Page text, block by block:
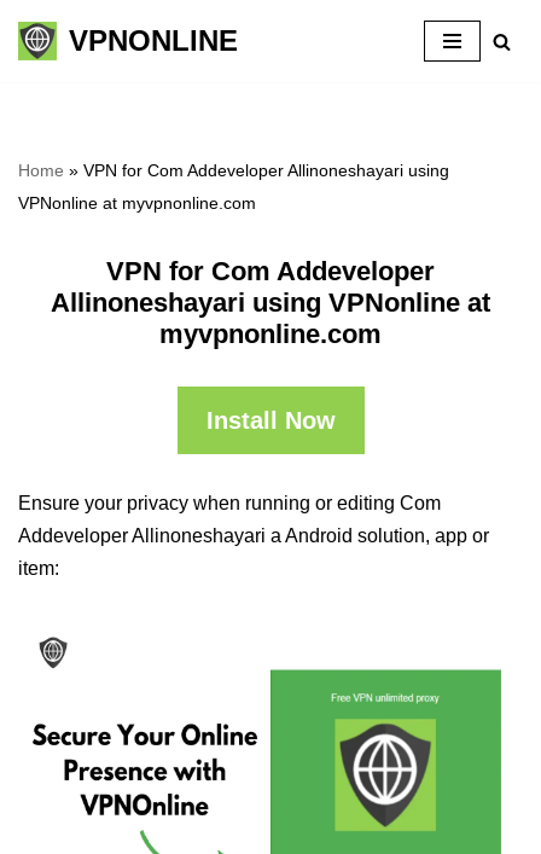
Skip
VPNONLINE
Home » VPN for Com Addeveloper Allinoneshayari using
VPNonline at myvpnonline.com
VPN for Com Addeveloper
Allinoneshayari using VPNonline at
myvpnonline.com
Install Now
Ensure your privacy when running or editing Com
Addeveloper Allinoneshayari a Android solution, app or
item: